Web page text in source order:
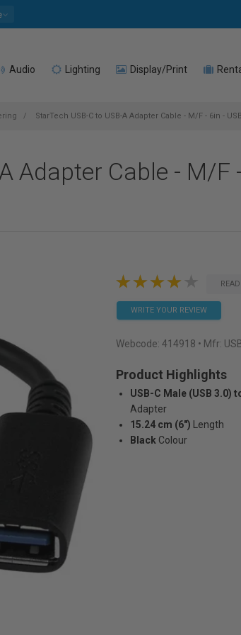
Audio Lighting Display/Print
StarTech USB-C to USB-A Adapter Cable - M/F - 6in -
Adapter Cable - M/F
WRITE YOUR REVIEW
Webcode: 414918 • Mfr:
Product Highlights
USB-C Male (USB 3.0)
Adapter
15.24 cm (6")
Length
Black Colour